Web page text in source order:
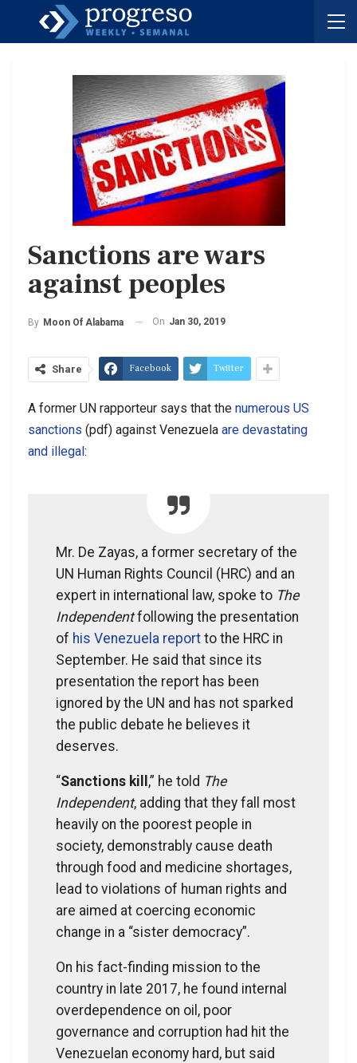
Sanctions are wars
against peoples
By Moon Of Alabama On Jan 30, 2019
Share Facebook Twitter
A former UN rapporteur says that the numerous US
sanctions (pdf) against Venezuela are devastating
and illegal:
Mr. De Zayas, a former secretary of the
UN Human Rights Council (HRC) and an
expert in international law, spoke to The
Independentfollowing the presentation
of his Venezuela report to the HRC in
September. He said that since its
presentation the report has been
ignored by the UN and has not sparked
the public debate he believes it
deserves.
“Sanctions kill ,” he told The
Independent, adding that they fall most
heavily on the poorest people in
society, demonstrably cause death
through food and medicine shortages,
lead to violations of human rights and
are aimed at coercing economic
change in a “sister democracy”.
On his fact-finding mission to the
country in late 2017, he found internal
overdependence on oil, poor
governance and corruption had hit the
Venezuelan economy hard, but said